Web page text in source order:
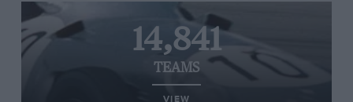
14,841
TEAMS
VIEW